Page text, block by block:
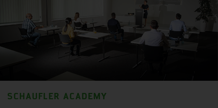
SCHAUFLER ACADEMY